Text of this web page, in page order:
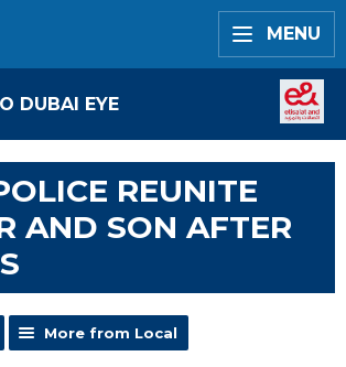
MENU
DUBAI EYE
REUNITE
AND SON AFTER
More from Local